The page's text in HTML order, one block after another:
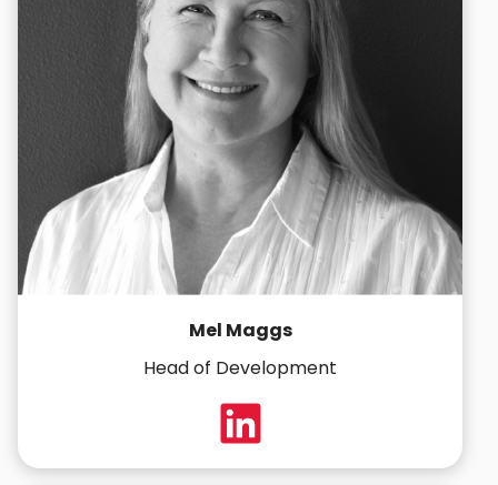
Mel Maggs
Head of Development